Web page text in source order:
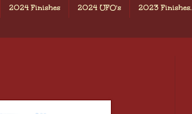
2024 Finishes 2024 UFO's 2023 Finishes.